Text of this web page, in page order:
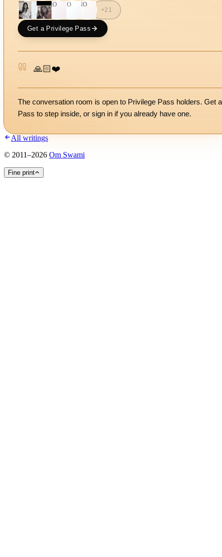
RO SO NO
+21
Get a Privilege Pass
🙏🏻❤️
The conversation room is open to Privilege Pass holders. Get a
Pass to step inside, or sign in if you already have one.
All writings
© 2011–2026 Om Swami
Fine print